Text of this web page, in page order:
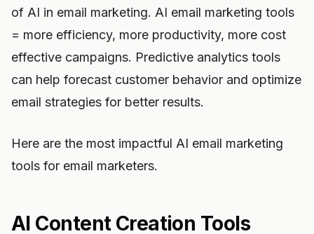
of AI in email marketing. AI email marketing tools
= more efficiency, more productivity, more cost
effective campaigns. Predictive analytics tools
can help forecast customer behavior and optimize
email strategies for better results.
Here are the most impactful AI email marketing
tools for email marketers.
AI Content Creation Tools